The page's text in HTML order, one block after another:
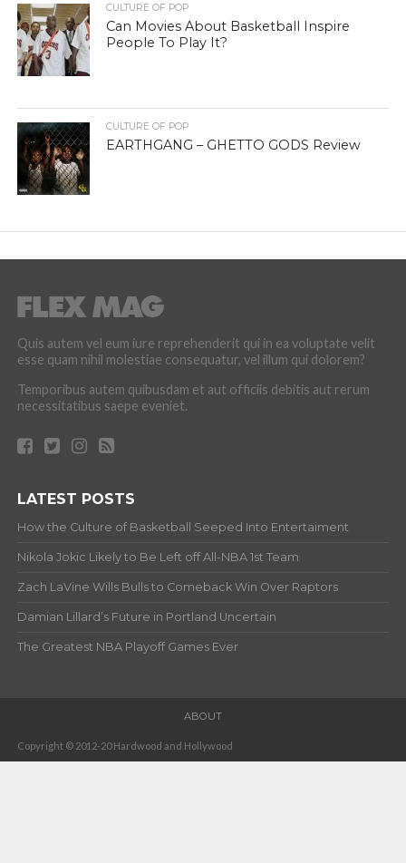
CULTURE OF POP
Can Movies About Basketball Inspire
People To Play It?
CULTURE OF POP
EARTHGANG – GHETTO GODS Review
Quis autem vel eum iure reprehenderit qui in ea voluptate velit
esse quam nihil molestiae consequatur, vel illum qui dolorem?
Temporibus autem quibusdam et aut officiis debitis aut rerum
necessitatibus saepe eveniet.
LATEST POSTS
How the Culture of Basketball Seeped Into Entertaiment
Nikola Jokic Likely to Be Left off All-NBA 1st Team
Zach LaVine Wills Bulls to Comeback Win Over Raptors
Damian Lillard’s Future in Portland Uncertain
The Greatest NBA Playoff Games Ever
ABOUT
Copyright © 2012-20 Hardwood and Hollywood